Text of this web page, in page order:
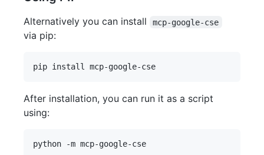
Alternatively you can install mcp-google-cse
via pip:
After installation, you can run it as a script
using: